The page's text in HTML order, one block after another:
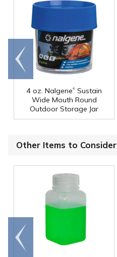
4 oz. Nalgene® Sustain
Wide Mouth Round
Outdoor Storage Jar
Go to
end
Other Items to Consider
Go to
end